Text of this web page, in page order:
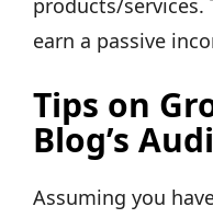
products/services.
earn a passive
Tips on
Blog’s
Assuming you